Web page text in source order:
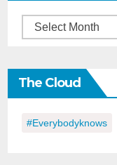
Back
the
Day
The Cloud
#everybodyknows